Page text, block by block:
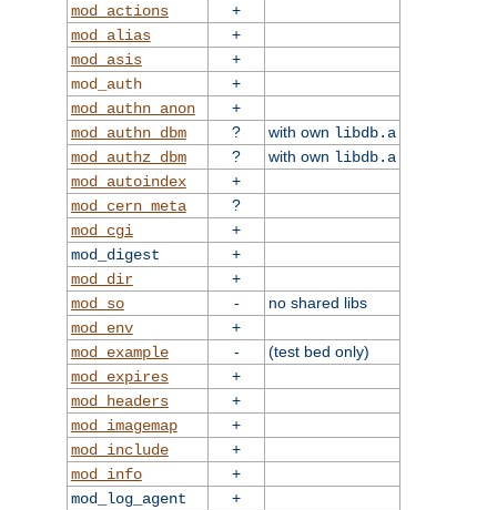
mod_actions
+
mod_alias
+
mod_asis
+
mod_auth
+
mod_authn_anon
+
mod_authn_dbm
? with own libdb.a
mod_authz_dbm
? with own libdb.a
mod_autoindex
+
mod_cern_meta
?
mod_cgi
+
mod_digest
+
mod_dir
+
mod_so
-
no shared libs
mod_env
+
mod_example
-
(test bed only)
mod_expires
+
mod_headers
+
mod_imagemap
+
mod_include
+
mod_info
+
mod_log_agent
+